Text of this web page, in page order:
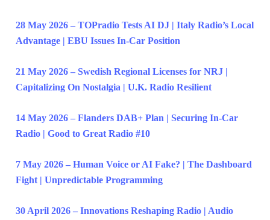
28 May 2026 – TOPradio Tests AI DJ | Italy Radio’s Local
Advantage | EBU Issues In-Car Position
21 May 2026 – Swedish Regional Licenses for NRJ |
Capitalizing On Nostalgia | U.K. Radio Resilient
14 May 2026 – Flanders DAB+ Plan | Securing In-Car
Radio | Good to Great Radio #10
7 May 2026 – Human Voice or AI Fake? | The Dashboard
Fight | Unpredictable Programming
30 April 2026 – Innovations Reshaping Radio | Audio